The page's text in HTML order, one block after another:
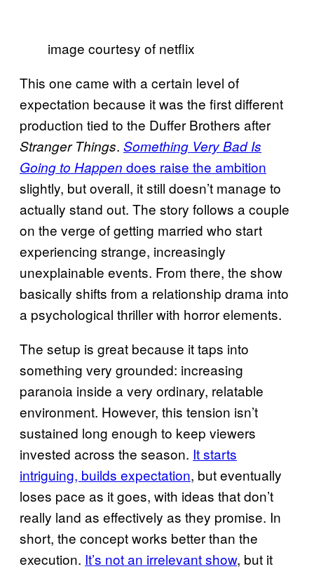
image courtesy of netflix
This one came with a certain level of
expectation because it was the first different
production tied to the Duffer Brothers after
Stranger Things. Something Very Bad Is
Going to Happen does raise the ambition
slightly, but overall, it still doesn’t manage to
actually stand out. The story follows a couple
on the verge of getting married who start
experiencing strange, increasingly
unexplainable events. From there, the show
basically shifts from a relationship drama into
a psychological thriller with horror elements.
The setup is great because it taps into
something very grounded: increasing
paranoia inside a very ordinary, relatable
environment. However, this tension isn’t
sustained long enough to keep viewers
invested across the season. It starts
intriguing, builds expectation, but eventually
loses pace as it goes, with ideas that don’t
really land as effectively as they promise. In
short, the concept works better than the
execution. It’s not an irrelevant show, but it